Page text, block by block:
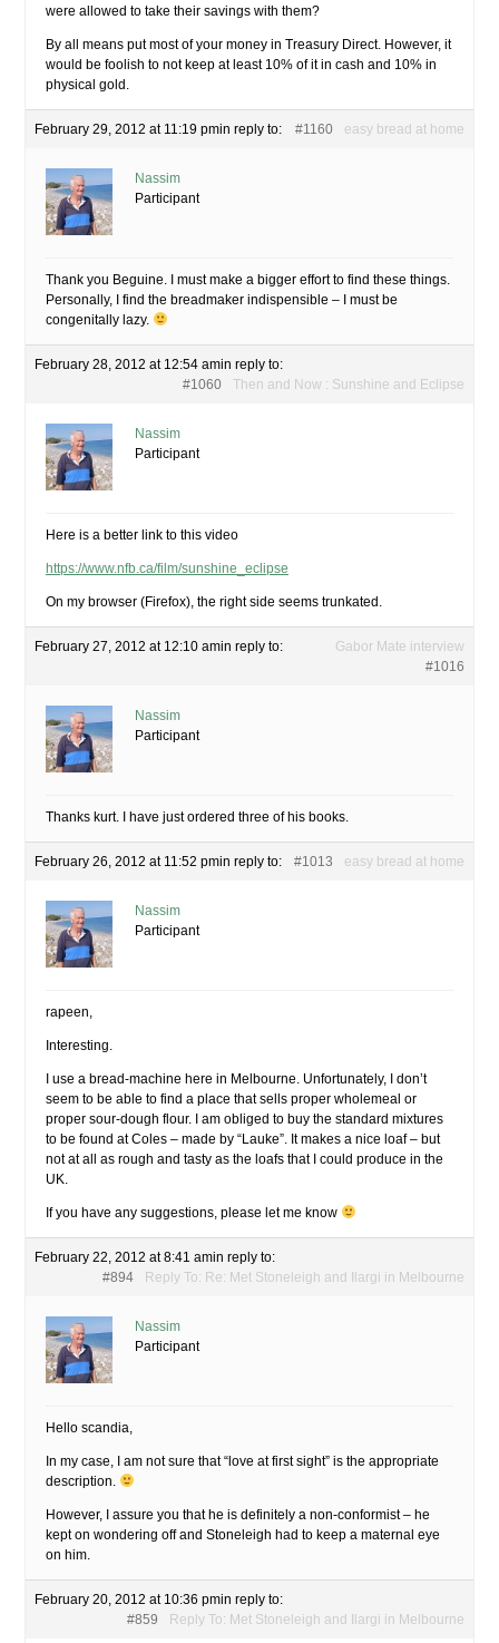
were allowed to take their savings with them?
By all means put most of your money in Treasury Direct. However, it
would be foolish to not keep at least 10% of it in cash and 10% in
physical gold.
February 29, 2012 at 11:19 pmin reply to: easy bread at home
#1160
Nassim
Participant
Thank you Beguine. I must make a bigger effort to find these things.
Personally, I find the breadmaker indispensible – I must be
congenitally lazy.
February 28, 2012 at 12:54 amin reply to:
Then and Now : Sunshine and Eclipse
#1060
Nassim
Participant
Here is a better link to this video
https://www.nfb.ca/film/sunshine_eclipse
On my browser (Firefox), the right side seems trunkated.
February 27, 2012 at 12:10 amin reply to:
Gabor Mate interview
#1016
Nassim
Participant
Thanks kurt. I have just ordered three of his books.
February 26, 2012 at 11:52 pmin reply to: easy bread at home
#1013
Nassim
Participant
rapeen,
Interesting.
I use a bread-machine here in Melbourne. Unfortunately, I don’t
seem to be able to find a place that sells proper wholemeal or
proper sour-dough flour. I am obliged to buy the standard mixtures
to be found at Coles – made by “Lauke”. It makes a nice loaf – but
not at all as rough and tasty as the loafs that I could produce in the
UK.
If you have any suggestions, please let me know
February 22, 2012 at 8:41 amin reply to:
Reply To: Re: Met Stoneleigh and Ilargi in Melbourne
#894
Nassim
Participant
Hello scandia,
In my case, I am not sure that “love at first sight” is the appropriate
description.
However, I assure you that he is definitely a non-conformist – he
kept on wondering off and Stoneleigh had to keep a maternal eye
on him.
February 20, 2012 at 10:36 pmin reply to:
Reply To: Met Stoneleigh and Ilargi in Melbourne
#859